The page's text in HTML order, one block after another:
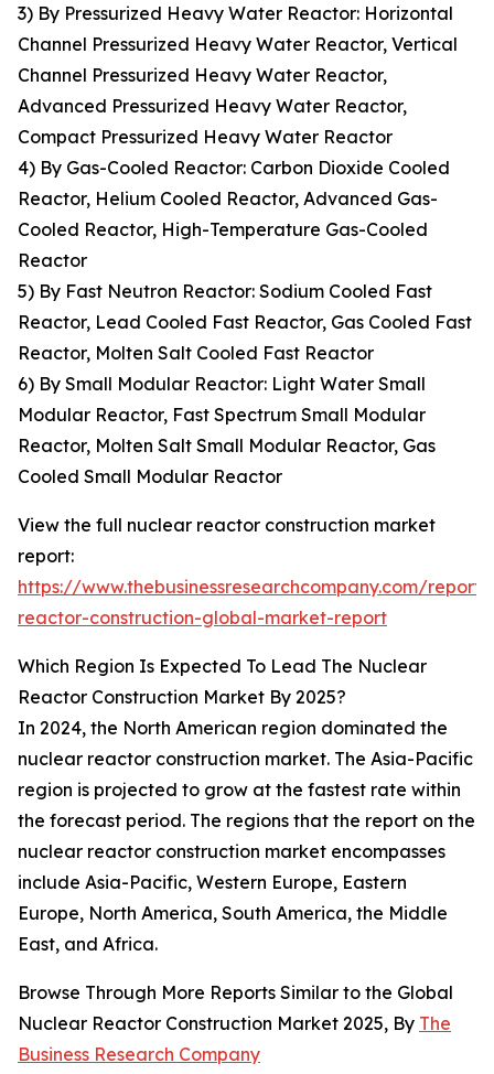
3) By Pressurized Heavy Water Reactor: Horizontal
Channel Pressurized Heavy Water Reactor, Vertical
Channel Pressurized Heavy Water Reactor,
Advanced Pressurized Heavy Water Reactor,
Compact Pressurized Heavy Water Reactor
4) By Gas-Cooled Reactor: Carbon Dioxide Cooled
Reactor, Helium Cooled Reactor, Advanced Gas-
Cooled Reactor, High-Temperature Gas-Cooled
Reactor
5) By Fast Neutron Reactor: Sodium Cooled Fast
Reactor, Lead Cooled Fast Reactor, Gas Cooled Fast
Reactor, Molten Salt Cooled Fast Reactor
6) By Small Modular Reactor: Light Water Small
Modular Reactor, Fast Spectrum Small Modular
Reactor, Molten Salt Small Modular Reactor, Gas
Cooled Small Modular Reactor
View the full nuclear reactor construction market
report:
https://www.thebusinessresearchcompany.com/
reactor-construction-global-market-report
Which Region Is Expected To Lead The Nuclear
Reactor Construction Market By 2025?
In 2024, the North American region dominated the
nuclear reactor construction market. The Asia-Pacific
region is projected to grow at the fastest rate within
the forecast period. The regions that the report on the
nuclear reactor construction market encompasses
include Asia-Pacific, Western Europe, Eastern
Europe, North America, South America, the Middle
East, and Africa.
Browse Through More Reports Similar to the Global
Nuclear Reactor Construction Market 2025, By The
Business Research Company